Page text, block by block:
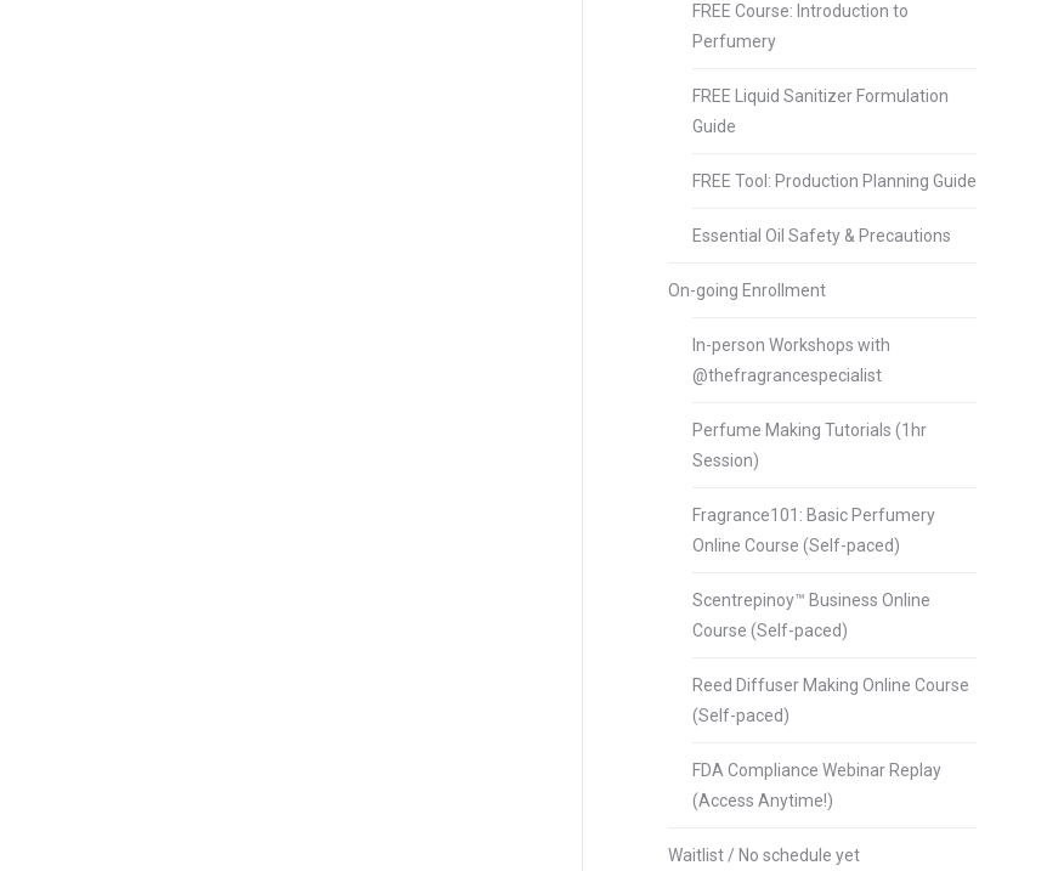
FREE Course: Introduction to
Perfumery
FREE Liquid Sanitizer Formulation
Guide
FREE Tool: Production Planning Guide
Essential Oil Safety & Precautions
On-going Enrollment
In-person Workshops with
@thefragrancespecialist
Perfume Making Tutorials (1hr
Session)
Fragrance101: Basic Perfumery
Online Course (Self-paced)
Scentrepinoy™ Business Online
Course (Self-paced)
Reed Diffuser Making Online Course
(Self-paced)
FDA Compliance Webinar Replay
(Access Anytime!)
Waitlist / No schedule yet